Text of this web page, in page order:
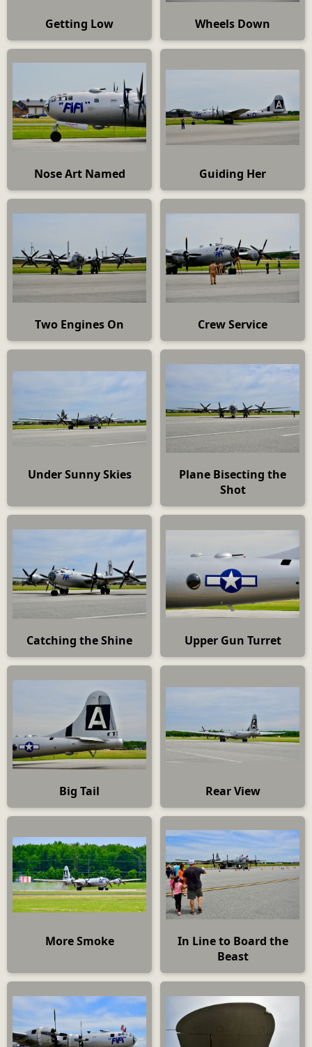
Getting Low Wheels Down
Nose Art Named Guiding Her
Two Engines On Crew Service
Under Sunny Skies
Plane Bisecting the
Shot
Catching the Shine Upper Gun Turret
Big Tail Rear View
More Smoke
In Line to Board the
Beast